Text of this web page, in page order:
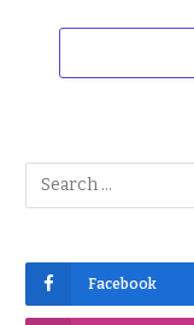
Facebook